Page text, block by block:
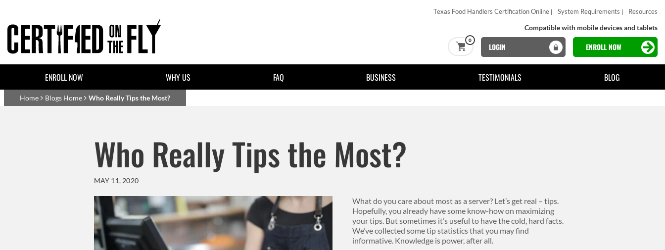
Header Top Links Texas Food Handlers Certification Online System Requirements Resources
Compatible with mobile devices and tablets
0
LOGIN ENROLL NOW
Basset Main
ENROLL NOW WHY US FAQ BUSINESS TESTIMONIALS BLOG
Home Blogs Home Who Really Tips the Most?
Who Really Tips the Most?
MAY 11, 2020
Body
What do you care about most as a server? Let’s get real – tips.
Hopefully, you already have some know-how on maximizing
your tips. But sometimes it’s useful to have the cold, hard facts.
We’ve collected some tip statistics that you may find
informative. Knowledge is power, after all.